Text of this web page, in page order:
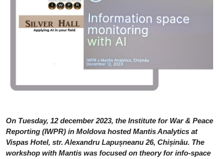
On Tuesday, 12 december 2023, the Institute for War & Peace
Reporting (IWPR) in Moldova hosted Mantis Analytics at
Vispas Hotel, str. Alexandru Lapușneanu 26, Chișinău. The
workshop with Mantis was focused on theory for info-space